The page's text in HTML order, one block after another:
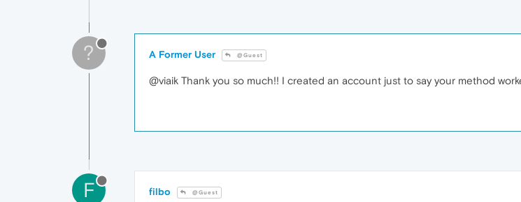
? A Former User @Guest
@viaik Thank you so much!! I created an account just to say your method
F filbo @Guest